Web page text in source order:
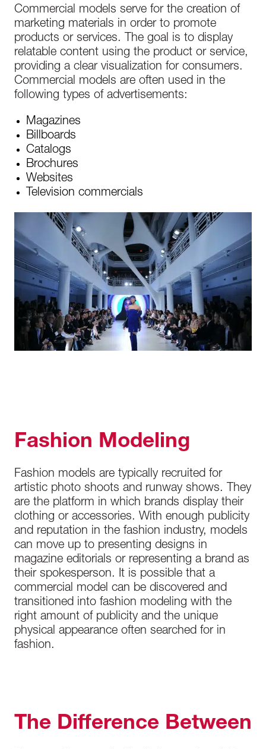
Commercial models serve for the creation of
marketing materials in order to promote
products or services. The goal is to display
relatable content using the product or service,
providing a clear visualization for consumers.
Commercial models are often used in the
following types of advertisements:
Magazines
Billboards
Catalogs
Brochures
Websites
Television commercials
Fashion Modeling
Fashion models are typically recruited for
artistic photo shoots and runway shows. They
are the platform in which brands display their
clothing or accessories. With enough publicity
and reputation in the fashion industry, models
can move up to presenting designs in
magazine editorials or representing a brand as
their spokesperson. It is possible that a
commercial model can be discovered and
transitioned into fashion modeling with the
right amount of publicity and the unique
physical appearance often searched for in
fashion.
The Difference Between